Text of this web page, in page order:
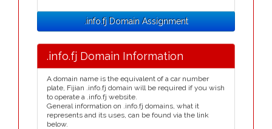
.info.fj Domain Assignment
.info.fj Domain Information
A domain name is the equivalent of a car number
plate, Fijian .info.fj domain will be required if you wish
to operate a .info.fj website.
General information on .info.fj domains, what it
represents and its uses, can be found via the link
below.